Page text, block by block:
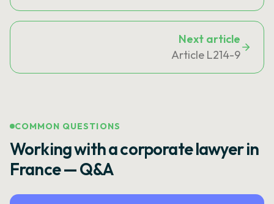
Next article
Article L214-9
COMMON QUESTIONS
Working with a corporate lawyer in
France — Q&A